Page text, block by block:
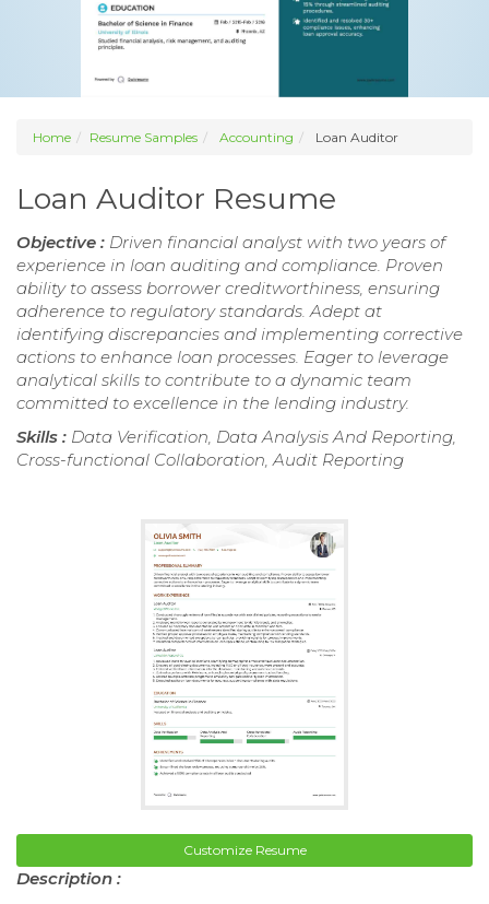
Home Resume Samples Accounting Loan Auditor
Loan Auditor Resume
Objective : Driven financial analyst with two years of
experience in loan auditing and compliance. Proven
ability to assess borrower creditworthiness, ensuring
adherence to regulatory standards. Adept at
identifying discrepancies and implementing corrective
actions to enhance loan processes. Eager to leverage
analytical skills to contribute to a dynamic team
committed to excellence in the lending industry.
Skills : Data Verification, Data Analysis And Reporting,
Cross-functional Collaboration, Audit Reporting
Customize Resume
Description :